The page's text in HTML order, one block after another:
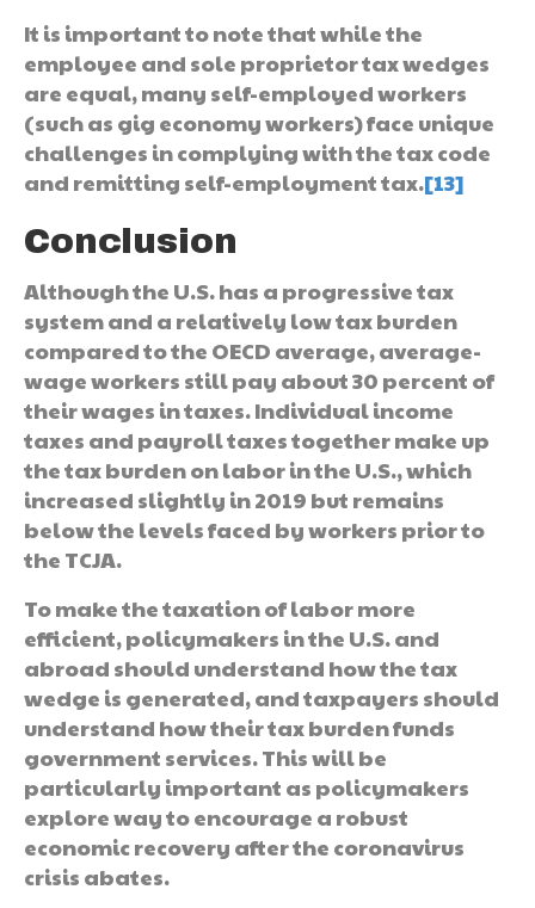
It is important to note that while the
employee and sole proprietor tax wedges
are equal, many self-employed workers
(such as gig economy workers) face unique
challenges in complying with the tax code
and remitting self-employment tax.[13]
Conclusion
Although the U.S. has a progressive tax
system and a relatively low tax burden
compared to the OECD average, average-
wage workers still pay about 30 percent of
their wages in taxes. Individual income
taxes and payroll taxes together make up
the tax burden on labor in the U.S., which
increased slightly in 2019 but remains
below the levels faced by workers prior to
the TCJA.
To make the taxation of labor more
efficient, policymakers in the U.S. and
abroad should understand how the tax
wedge is generated, and taxpayers should
understand how their tax burden funds
government services. This will be
particularly important as policymakers
explore way to encourage a robust
economic recovery after the coronavirus
crisis abates.